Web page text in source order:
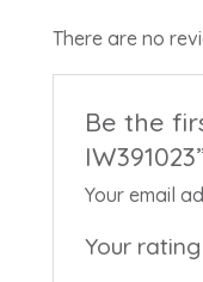
There are no
Be the
Your email
Your rating